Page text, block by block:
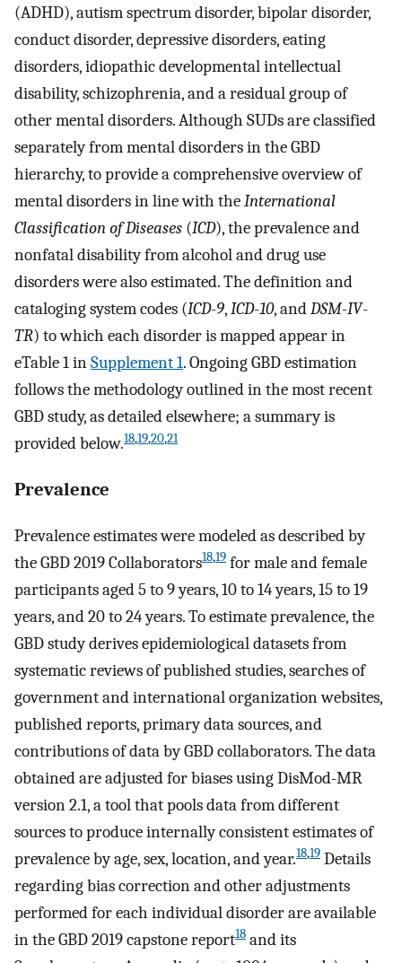
(ADHD), autism spectrum disorder, bipolar disorder,
conduct disorder, depressive disorders, eating
disorders, idiopathic developmental intellectual
disability, schizophrenia, and a residual group of
other mental disorders. Although SUDs are classified
separately from mental disorders in the GBD
hierarchy, to provide a comprehensive overview of
mental disorders in line with theInternational
Classification of Diseases (ICD), the prevalence and
nonfatal disability from alcohol and drug use
disorders were also estimated. The definition and
cataloging system codes (ICD-9,ICD-10, andDSM-IV-
TR) to which each disorder is mapped appear in
eTable 1 inSupplement 1. Ongoing GBD estimation
follows the methodology outlined in the most recent
GBD study, as detailed elsewhere; a summary is
provided below.18,19,20,21
Prevalence
Prevalence estimates were modeled as described by
the GBD 2019 Collaborators18,19 for male and female
participants aged 5 to 9 years, 10 to 14 years, 15 to 19
years, and 20 to 24 years. To estimate prevalence, the
GBD study derives epidemiological datasets from
systematic reviews of published studies, searches of
government and international organization websites,
published reports, primary data sources, and
contributions of data by GBD collaborators. The data
obtained are adjusted for biases using DisMod-MR
version 2.1, a tool that pools data from different
sources to produce internally consistent estimates of
prevalence by age, sex, location, and year.18,19 Details
regarding bias correction and other adjustments
performed for each individual disorder are available
in the GBD 2019 capstone report18 and its